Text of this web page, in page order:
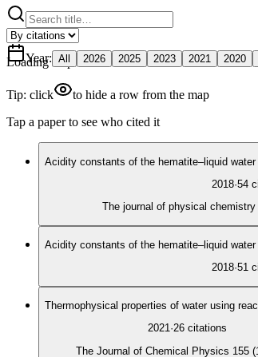
Loading map
Year: All 2026 2025 2023 2021 2020
Tip: click
to hide a row from the map
Tap a paper to see who cited it
Acidity constants of the hematite–liquid
2018·54
The journal of physical
Acidity constants of the hematite–liquid
2018·51
Thermophysical properties of water using
2021·26 citations
The Journal of Chemical Physics 155